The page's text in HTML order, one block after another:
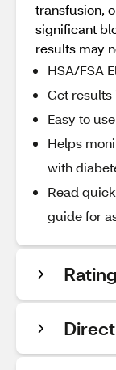
transfusion,
significant
results may
HSA/FSA
Get results
Easy to
Helps
with
Read
guide for